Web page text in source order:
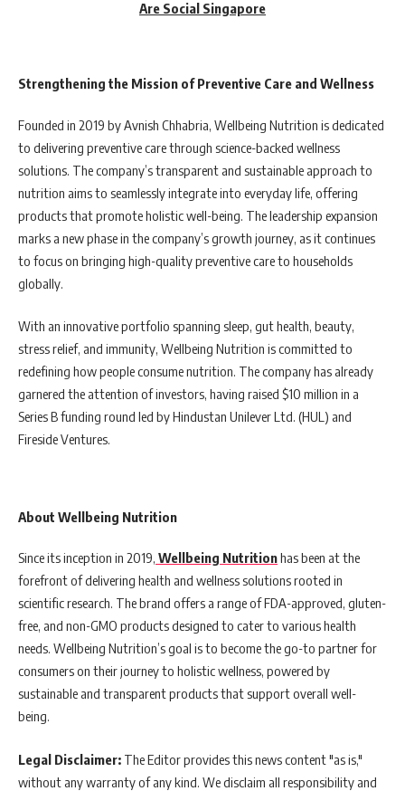
Are Social Singapore
Strengthening the Mission of Preventive Care and Wellness
Founded in 2019 by Avnish Chhabria, Wellbeing Nutrition is dedicated
to delivering preventive care through science-backed wellness
solutions. The company’s transparent and sustainable approach to
nutrition aims to seamlessly integrate into everyday life, offering
products that promote holistic well-being. The leadership expansion
marks a new phase in the company’s growth journey, as it continues
to focus on bringing high-quality preventive care to households
globally.
With an innovative portfolio spanning sleep, gut health, beauty,
stress relief, and immunity, Wellbeing Nutrition is committed to
redefining how people consume nutrition. The company has already
garnered the attention of investors, having raised $10 million in a
Series B funding round led by Hindustan Unilever Ltd. (HUL) and
Fireside Ventures.
About Wellbeing Nutrition
Since its inception in 2019, Wellbeing Nutritionhas been at the
forefront of delivering health and wellness solutions rooted in
scientific research. The brand offers a range of FDA-approved, gluten-
free, and non-GMO products designed to cater to various health
needs. Wellbeing Nutrition’s goal is to become the go-to partner for
consumers on their journey to holistic wellness, powered by
sustainable and transparent products that support overall well-
being.
Legal Disclaimer: The Editor provides this news content "as is,"
without any warranty of any kind. We disclaim all responsibility and